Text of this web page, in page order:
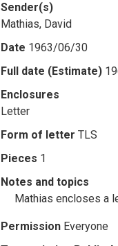
Sender(s)
Mathias, David
Date 1963/06/30
Full date (Estimate)
Enclosures
Letter
Form of letter TLS
Pieces 1
Notes and topics
Mathias encloses a
Permission Everyone